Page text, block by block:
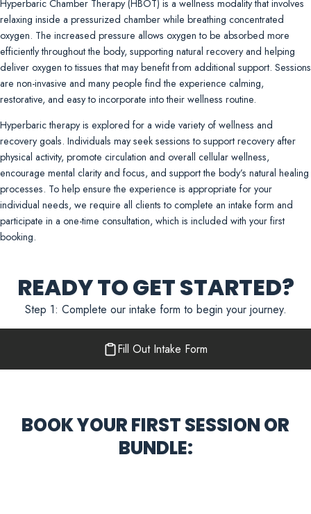
Hyperbaric Chamber Therapy (HBOT) is a wellness modality that involves
relaxing inside a pressurized chamber while breathing concentrated
oxygen. The increased pressure allows oxygen to be absorbed more
efficiently throughout the body, supporting natural recovery and helping
deliver oxygen to tissues that may benefit from additional support. Sessions
are non-invasive and many people find the experience calming,
restorative, and easy to incorporate into their wellness routine.
Hyperbaric therapy is explored for a wide variety of wellness and
recovery goals. Individuals may seek sessions to support recovery after
physical activity, promote circulation and overall cellular wellness,
encourage mental clarity and focus, and support the body’s natural healing
processes. To help ensure the experience is appropriate for your
individual needs, we require all clients to complete an intake form and
participate in a one-time consultation, which is included with your first
booking.
READY TO GET STARTED?
Step 1: Complete our intake form to begin your journey.
Fill Out Intake Form
BOOK YOUR FIRST SESSION OR
BUNDLE: